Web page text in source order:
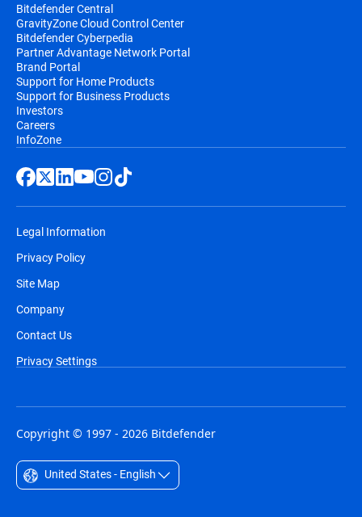
Bitdefender Central
GravityZone Cloud Control Center
Bitdefender Cyberpedia
Partner Advantage Network Portal
Brand Portal
Support for Home Products
Support for Business Products
Investors
Careers
InfoZone
Legal Information
Privacy Policy
Site Map
Company
Contact Us
Privacy Settings
Copyright © 1997 - 2026 Bitdefender
United States - English